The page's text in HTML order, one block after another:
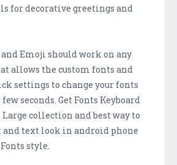
for decorative greetings and
and Emoji should work on any
allows the custom fonts and
settings to change your fonts
seconds. Get Fonts Keyboard
collection and best way to
and text look in android phone
style.